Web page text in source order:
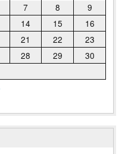
7 8
9
14 15
16
21 22
23
28 29
30